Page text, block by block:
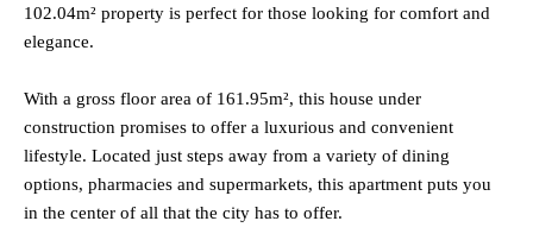
102.04m² property is perfect for those looking for comfort and
elegance.
With a gross floor area of 161.95m², this house under
construction promises to offer a luxurious and convenient
lifestyle. Located just steps away from a variety of dining
options, pharmacies and supermarkets, this apartment puts you
in the center of all that the city has to offer.